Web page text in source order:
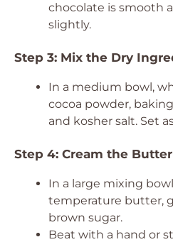
chocolate is smooth
slightly.
Step 3: Mix the Dry
In a medium bowl,
cocoa powder,
and kosher salt. Set
Step 4: Cream the
In a large mixing
temperature butter,
brown sugar.
Beat with a hand or